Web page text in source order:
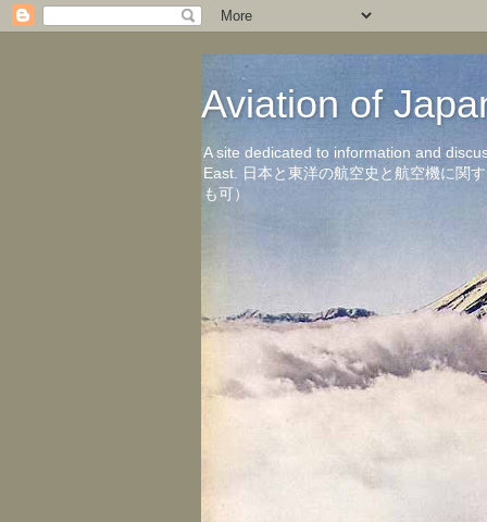
Aviation of
A site dedicated to information and
East. 日本と東洋の航空史と航空機に関
も可）